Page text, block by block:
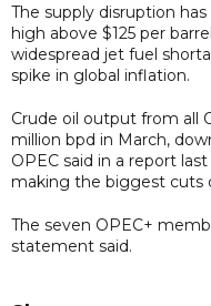
The supply disruption
high above $125 per
widespread jet fuel
spike in global inflation.
Crude oil output from all
million bpd in March,
OPEC said in a report
making the biggest cuts
The seven OPEC+
statement said.